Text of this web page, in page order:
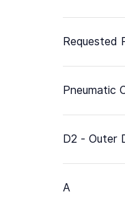
Requested
Pneumatic
D2 - Outer
A